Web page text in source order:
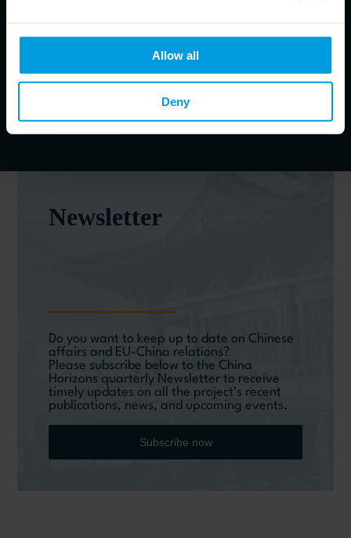
Allow all
Deny
Senior Economist for Asia Pacific at Natixis, Non-resident Fellow
and Chinese economy
Newsletter
Do you want to keep up to date on Chinese
affairs and EU-China relations?
Please subscribe below to the China
Horizons quarterly Newsletter to receive
timely updates on all the project’s recent
publications, news, and upcoming events.
Subscribe now